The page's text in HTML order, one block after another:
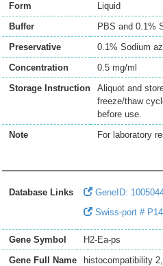
Form
Liquid
Buffer
PBS and 0.1%
Preservative
0.1% Sodium
Concentration
0.5 mg/ml
Storage Instruction
Aliquot and
freeze/thaw
before use.
Note
For laboratory
Database Links
GeneID:
Swiss-port #
Gene Symbol
H2-Ea-ps
Gene Full Name
histocompatibility